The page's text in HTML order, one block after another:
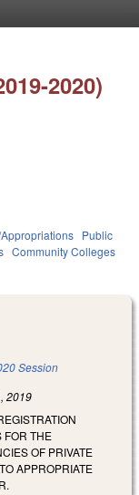
2020)
Public
Community Colleges
Session
2019
FOR THE
OF PRIVATE
APPROPRIATE